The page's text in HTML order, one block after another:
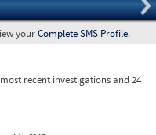
yourComplete SMS Profile.
recent investigations and 24